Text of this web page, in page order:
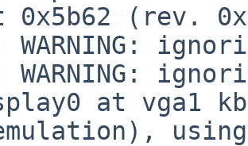
0x5b62 (rev.
WARNING:
WARNING:
at vga1
using